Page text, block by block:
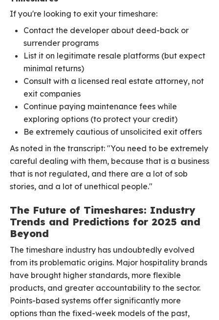
If you're looking to exit your timeshare:
Contact the developer about deed-back or
surrender programs
List it on legitimate resale platforms (but expect
minimal returns)
Consult with a licensed real estate attorney, not
exit companies
Continue paying maintenance fees while
exploring options (to protect your credit)
Be extremely cautious of unsolicited exit offers
As noted in the transcript: "You need to be extremely
careful dealing with them, because that is a business
that is not regulated, and there are a lot of sob
stories, and a lot of unethical people."
The Future of Timeshares: Industry
Trends and Predictions for 2025 and
Beyond
The timeshare industry has undoubtedly evolved
from its problematic origins. Major hospitality brands
have brought higher standards, more flexible
products, and greater accountability to the sector.
Points-based systems offer significantly more
options than the fixed-week models of the past,